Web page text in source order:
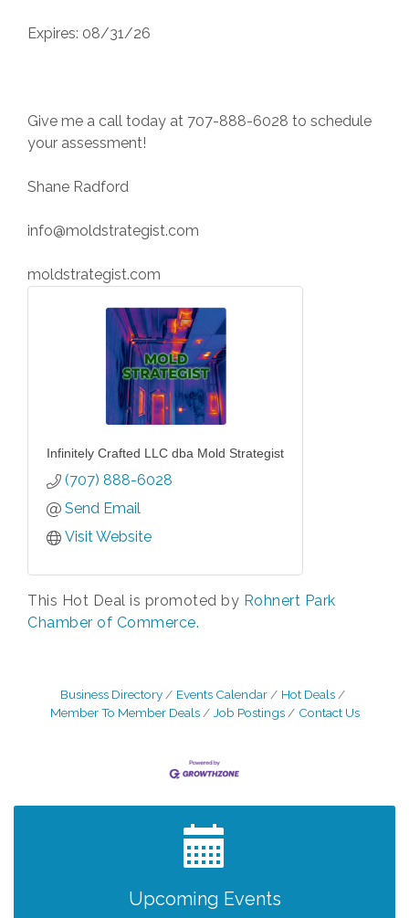
Expires: 08/31/26
Give me a call today at 707-888-6028 to schedule
your assessment!
Shane Radford
info@moldstrategist.com
moldstrategist.com
Infinitely Crafted LLC dba Mold Strategist
(707) 888-6028
Send Email
Visit Website
This Hot Deal is promoted by Rohnert Park
Chamber of Commerce.
Business Directory Events Calendar
Hot Deals
Member To Member Deals
Job Postings Contact Us
Upcoming Events
After Hours Networking Mixer - Hosted by
Kelly's Appliance Center
2026 Business Showcase